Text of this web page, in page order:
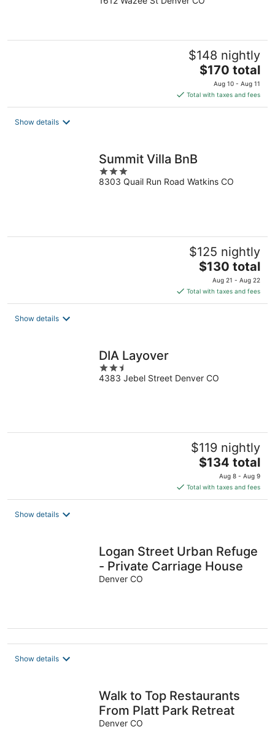
out
$148 nightly
The
price
is
$170
$170 total
Aug 10 - Aug 11
Total with taxes and fees
Show details
Summit Villa BnB
3
out
8303 Quail Run Road Watkins CO
$125 nightly
The
price
is
$130
$130 total
Aug 21 - Aug 22
Total with taxes and fees
Show details
DIA Layover
2.5
out
4383 Jebel Street Denver CO
$119 nightly
The
price
is
$134
$134 total
Aug 8 - Aug 9
Total with taxes and fees
Show details
Logan Street Urban Refuge
- Private Carriage House
Denver CO
Show details
Walk to Top Restaurants
From Platt Park Retreat
Denver CO